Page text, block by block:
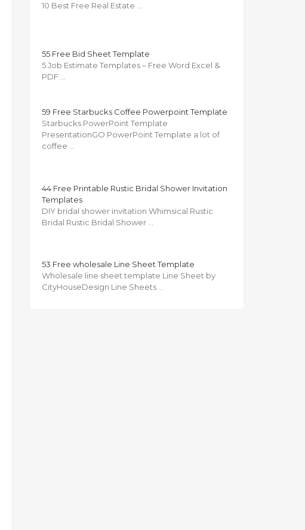
10 Best Free Real Estate …
55 Free Bid Sheet Template
5 Job Estimate Templates – Free Word Excel &
PDF …
59 Free Starbucks Coffee Powerpoint Template
Starbucks PowerPoint Template
PresentationGO PowerPoint Template a lot of
coffee …
44 Free Printable Rustic Bridal Shower Invitation
Templates
DIY bridal shower invitation Whimsical Rustic
Bridal Rustic Bridal Shower …
53 Free wholesale Line Sheet Template
Wholesale line sheet template Line Sheet by
CityHouseDesign Line Sheets …